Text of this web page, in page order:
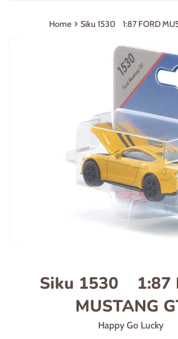
Home › Siku 1530 1:87 FORD
Siku 1530 1:87
MUSTANG
Happy Go Lucky